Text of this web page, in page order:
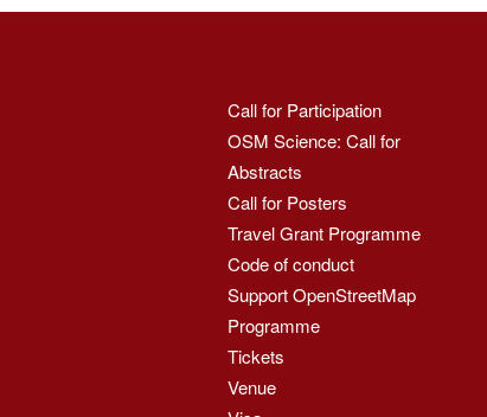
Call for Participation
OSM Science: Call for
Abstracts
Call for Posters
Travel Grant Programme
Code of conduct
Support OpenStreetMap
Programme
Tickets
Venue